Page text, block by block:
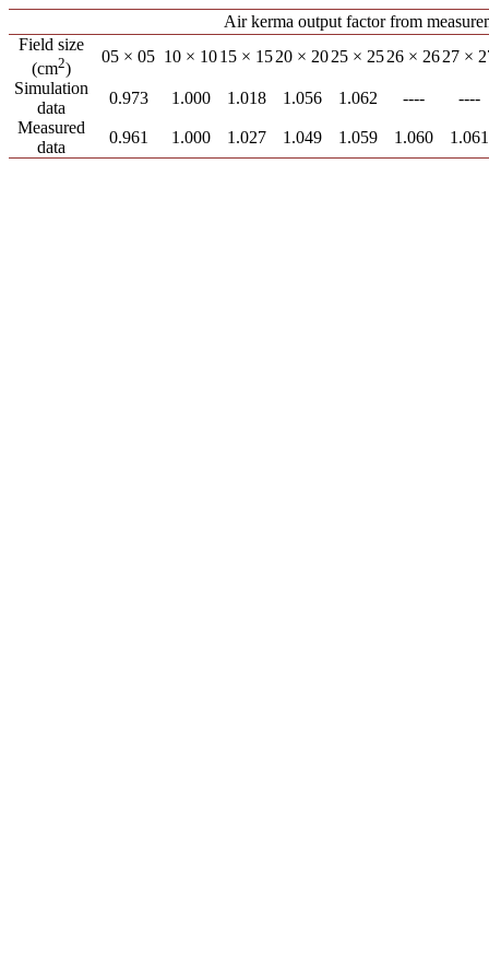
Air kerma output factor from
Field size
(cm2)
05 × 05 10 × 1015 × 1520 × 2025 × 2526 × 2627 ×
Simulation
data
0.973 1.000 1.018 1.056 1.062 ----
----
Measured
data
0.961 1.000 1.027 1.049 1.059 1.060 1.061